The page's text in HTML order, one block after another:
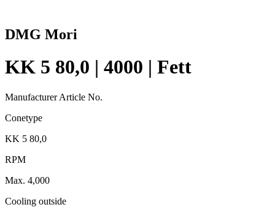
DMG Mori
KK 5 80,0 | 4000 | Fett
Manufacturer Article No.
Conetype
KK 5 80,0
RPM
Max. 4,000
Cooling outside